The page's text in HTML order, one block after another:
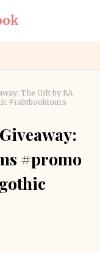
The Gift by RA
#rabtbooktours
#promo